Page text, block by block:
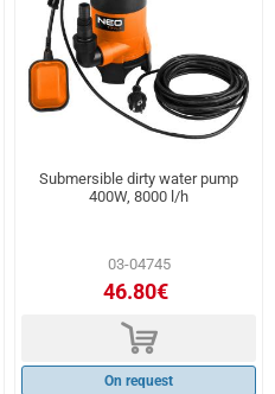
Submersible dirty water pump
400W, 8000 l/h
03-04745
46.80€
d
On request